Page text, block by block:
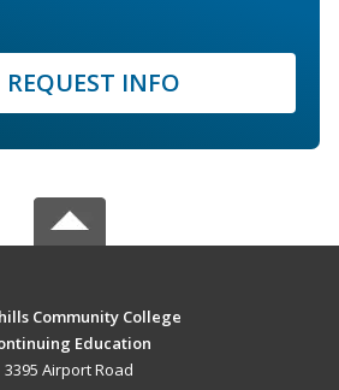
REQUEST INFO
Community College
Education
3395 Airport Road